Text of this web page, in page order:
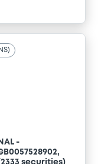
-
(2333 securities)